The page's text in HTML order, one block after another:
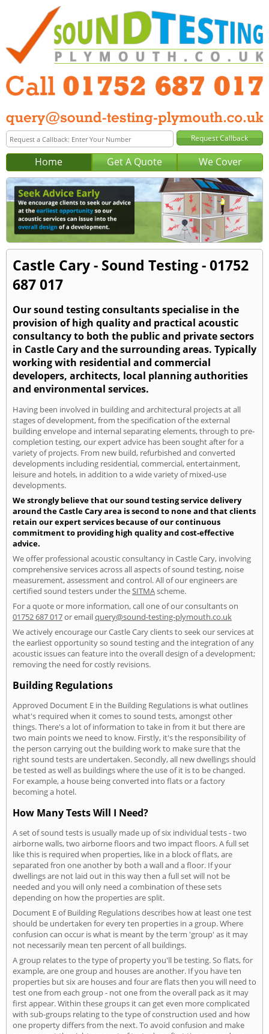
Home Get A Quote We Cover
Castle Cary - Sound Testing - 01752
687 017
Our sound testing consultants specialise in the
provision of high quality and practical acoustic
consultancy to both the public and private sectors
in Castle Cary and the surrounding areas. Typically
working with residential and commercial
developers, architects, local planning authorities
and environmental services.
Having been involved in building and architectural projects at all
stages of development, from the specification of the external
building envelope and internal separating elements, through to pre-
completion testing, our expert advice has been sought after for a
variety of projects. From new build, refurbished and converted
developments including residential, commercial, entertainment,
leisure and hotels, in addition to a wide variety of mixed-use
developments.
We strongly believe that our sound testing service delivery
around the Castle Cary area is second to none and that clients
retain our expert services because of our continuous
commitment to providing high quality and cost-effective
advice.
We offer professional acoustic consultancy in Castle Cary, involving
comprehensive services across all aspects of sound testing, noise
measurement, assessment and control. All of our engineers are
certified sound testers under theSITMAscheme.
For a quote or more information, call one of our consultants on
01752 687 017or emailquery@sound-testing-plymouth.co.uk
We actively encourage our Castle Cary clients to seek our services at
the earliest opportunity so sound testing and the integration of any
acoustic issues can feature into the overall design of a development;
removing the need for costly revisions.
Building Regulations
Approved Document E in the Building Regulations is what outlines
what's required when it comes to sound tests, amongst other
things. There's a lot of information to take in from it but there are
two main points we need to know. Firstly, it's the responsibility of
the person carrying out the building work to make sure that the
right sound tests are undertaken. Secondly, all new dwellings should
be tested as well as buildings where the use of it is to be changed.
For example, a house being converted into flats or a factory
becoming a hotel.
How Many Tests Will I Need?
A set of sound tests is usually made up of six individual tests - two
airborne walls, two airborne floors and two impact floors. A full set
like this is required when properties, like in a block of flats, are
separated fron one another by both a wall and a floor. If your
dwellings are not laid out in this way then a full set will not be
needed and you will only need a combination of these sets
depending on how the properties are split.
Document E of Building Regulations describes how at least one test
should be undertaken for every ten properties in a group. Where
confusion can occur is what is meant by the term 'group' as it may
not necessarily mean ten percent of all buildings.
A group relates to the type of property you'll be testing. So flats, for
example, are one group and houses are another. If you have ten
properties but six are houses and four are flats then you will need to
test one from each group - not one from the overall pack as it may
first appear. Within these groups it can get even more complicated
with sub-groups relating to the type of construction used and how
one property differs from the next. To avoid confusion and make